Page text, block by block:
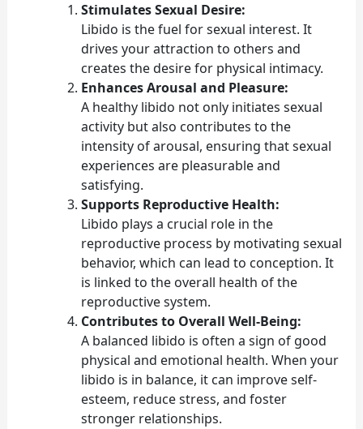
Stimulates Sexual Desire:
Libido is the fuel for sexual interest. It
drives your attraction to others and
creates the desire for physical intimacy.
Enhances Arousal and Pleasure:
A healthy libido not only initiates sexual
activity but also contributes to the
intensity of arousal, ensuring that sexual
experiences are pleasurable and
satisfying.
Supports Reproductive Health:
Libido plays a crucial role in the
reproductive process by motivating sexual
behavior, which can lead to conception. It
is linked to the overall health of the
reproductive system.
Contributes to Overall Well-Being:
A balanced libido is often a sign of good
physical and emotional health. When your
libido is in balance, it can improve self-
esteem, reduce stress, and foster
stronger relationships.